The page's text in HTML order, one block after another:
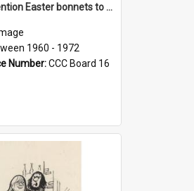
'Don't mention Easter bonnets to your Father, dear!'
1960 - 1972
Number:CCC Board 16